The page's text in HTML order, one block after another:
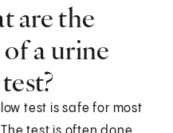
are the
of a urine
test is safe for most